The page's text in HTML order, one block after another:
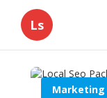
Ls
Marketing